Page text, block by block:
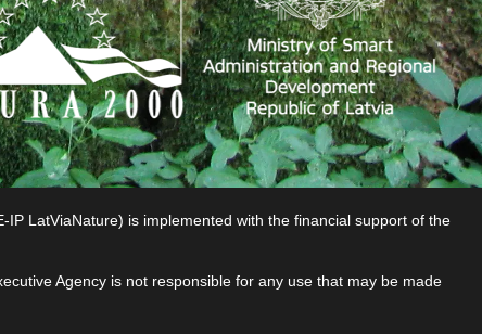
LatViaNature) is implemented with the financial support of the
Agency is not responsible for any use that may be made